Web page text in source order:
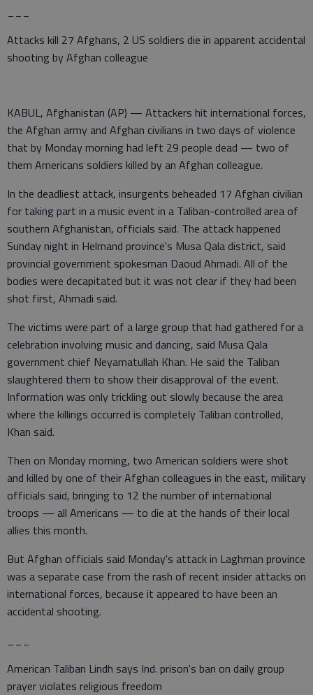
Attacks kill 27 Afghans, 2 US soldiers die in apparent accidental
shooting by Afghan colleague
KABUL, Afghanistan (AP) — Attackers hit international forces,
the Afghan army and Afghan civilians in two days of violence
that by Monday morning had left 29 people dead — two of
them Americans soldiers killed by an Afghan colleague.
In the deadliest attack, insurgents beheaded 17 Afghan civilian
for taking part in a music event in a Taliban-controlled area of
southern Afghanistan, officials said. The attack happened
Sunday night in Helmand province's Musa Qala district, said
provincial government spokesman Daoud Ahmadi. All of the
bodies were decapitated but it was not clear if they had been
shot first, Ahmadi said.
The victims were part of a large group that had gathered for a
celebration involving music and dancing, said Musa Qala
government chief Neyamatullah Khan. He said the Taliban
slaughtered them to show their disapproval of the event.
Information was only trickling out slowly because the area
where the killings occurred is completely Taliban controlled,
Khan said.
Then on Monday morning, two American soldiers were shot
and killed by one of their Afghan colleagues in the east, military
officials said, bringing to 12 the number of international
troops — all Americans — to die at the hands of their local
allies this month.
But Afghan officials said Monday's attack in Laghman province
was a separate case from the rash of recent insider attacks on
international forces, because it appeared to have been an
accidental shooting.
American Taliban Lindh says Ind. prison's ban on daily group
prayer violates religious freedom